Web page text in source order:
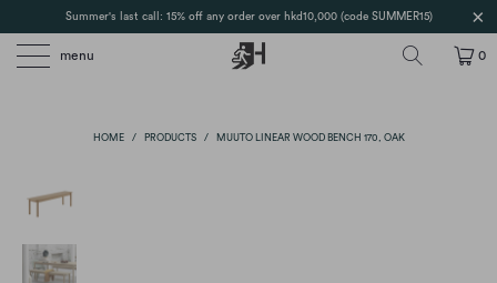
Summer's last call: 15% off any order over hkd10,000 (code SUMMER15)
menu 0
HOME / PRODUCTS / MUUTO LINEAR WOOD BENCH 170, OAK